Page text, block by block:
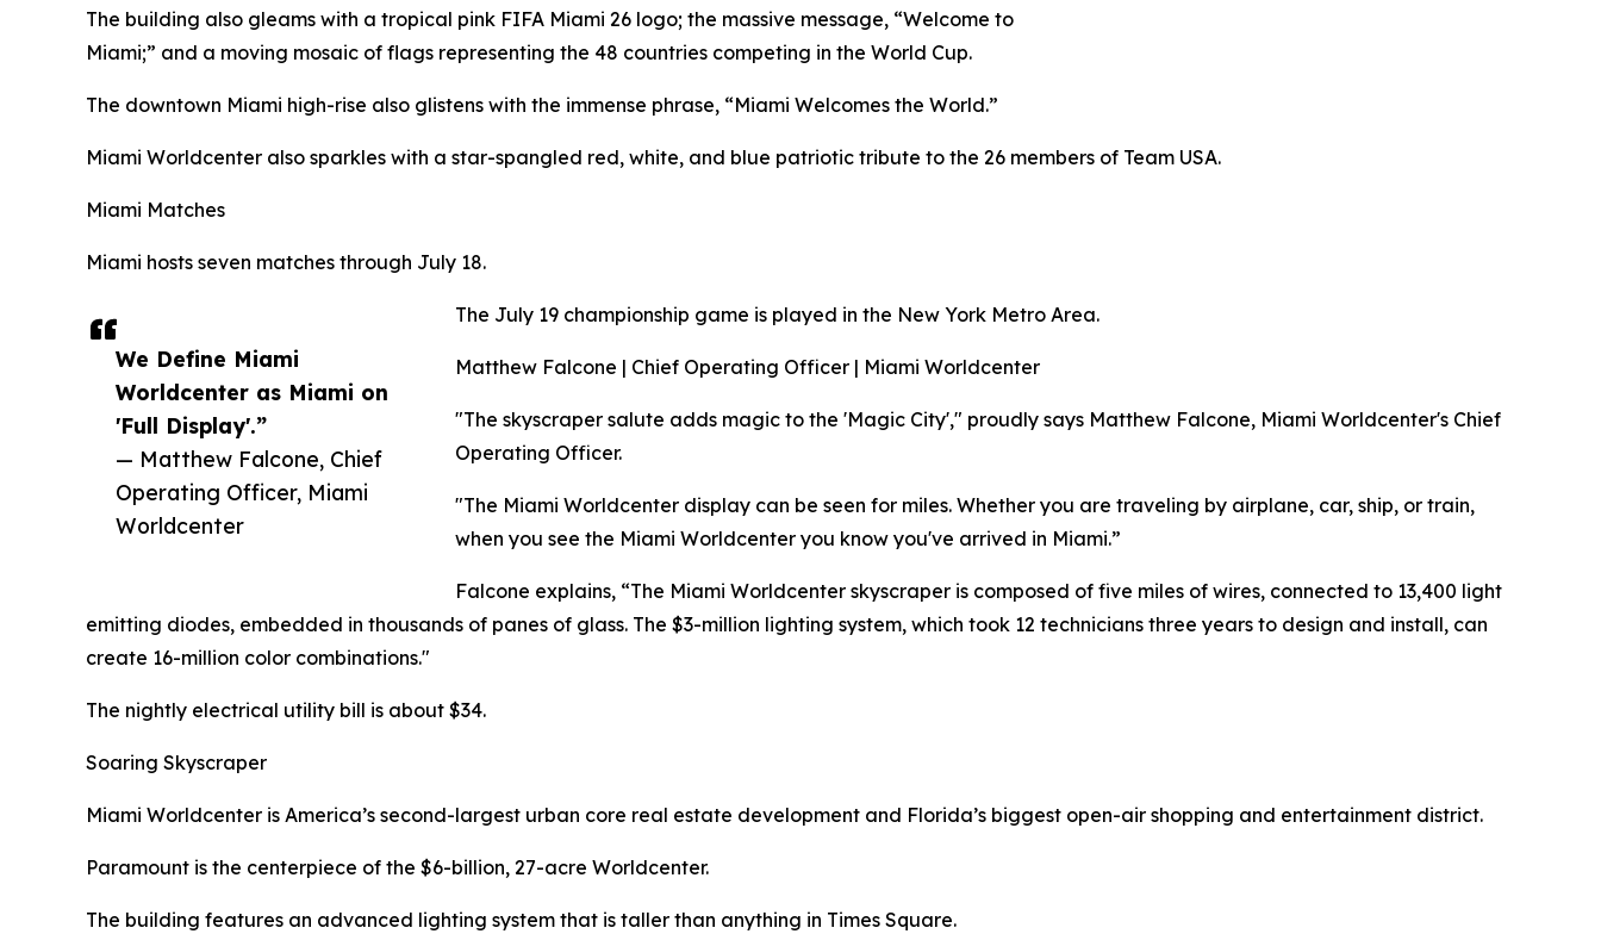
We Define Miami
Worldcenter as Miami on
'Full Display'.”
— Matthew Falcone, Chief
Operating Officer, Miami
Worldcenter
The building also gleams with a tropical pink FIFA Miami 26 logo; the massive message, “Welcome to
Miami;” and a moving mosaic of flags representing the 48 countries competing in the World Cup.
The downtown Miami high-rise also glistens with the immense phrase, “Miami Welcomes the World.”
Miami Worldcenter also sparkles with a star-spangled red, white, and blue patriotic tribute to the 26 members of Team USA.
Miami Matches
Miami hosts seven matches through July 18.
The July 19 championship game is played in the New York Metro Area.
Matthew Falcone | Chief Operating Officer | Miami Worldcenter
"The skyscraper salute adds magic to the 'Magic City'," proudly says Matthew Falcone, Miami Worldcenter's Chief
Operating Officer.
"The Miami Worldcenter display can be seen for miles. Whether you are traveling by airplane, car, ship, or train,
when you see the Miami Worldcenter you know you've arrived in Miami.”
Falcone explains, “The Miami Worldcenter skyscraper is composed of five miles of wires, connected to 13,400 light
emitting diodes, embedded in thousands of panes of glass. The $3-million lighting system, which took 12 technicians three years to design and install, can
create 16-million color combinations."
The nightly electrical utility bill is about $34.
Soaring Skyscraper
Miami Worldcenter is America’s second-largest urban core real estate development and Florida’s biggest open-air shopping and entertainment district.
Paramount is the centerpiece of the $6-billion, 27-acre Worldcenter.
The building features an advanced lighting system that is taller than anything in Times Square.